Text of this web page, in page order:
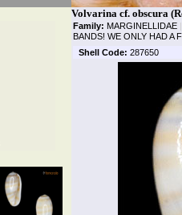
Volvarina cf. obscura
Family: MARGINELLIDAE |
BANDS! WE ONLY HAD A
Shell Code: 287650